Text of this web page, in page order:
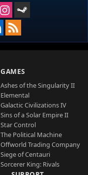
GAMES
Ashes of the Singularity II
Elemental
Galactic Civilizations IV
Sins of a Solar Empire II
Star Control
The Political Machine
Offworld Trading Company
Siege of Centauri
Sorcerer King: Rivals